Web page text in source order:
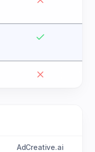
AdCreative.ai